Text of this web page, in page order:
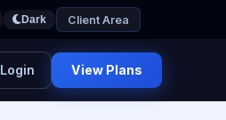
Dark Client Area
Login View Plans